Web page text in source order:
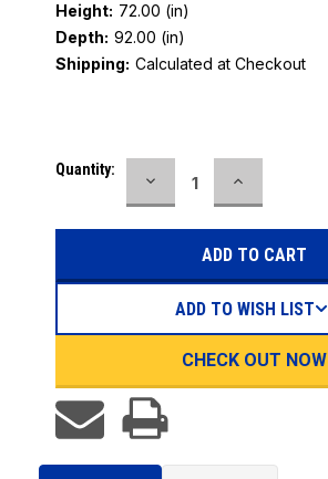
Height: 72.00 (in)
Depth: 92.00 (in)
Shipping: Calculated at Checkout
Current
Quantity:
DECREASE
QUANTITY:
INCREASE
QUANTITY:
CHECK OUT NOW
ADD TO WISH LIST